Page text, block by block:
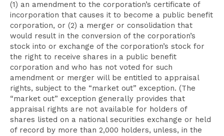
(1) an amendment to the corporation’s certificate of
incorporation that causes it to become a public benefit
corporation, or (2) a merger or consolidation that
would result in the conversion of the corporation’s
stock into or exchange of the corporation’s stock for
the right to receive shares in a public benefit
corporation and who has not voted for such
amendment or merger will be entitled to appraisal
rights, subject to the “market out” exception. (The
“market out” exception generally provides that
appraisal rights are not available for holders of
shares listed on a national securities exchange or held
of record by more than 2,000 holders, unless, in the